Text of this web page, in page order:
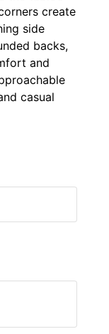
create
side
backs,
and
casual